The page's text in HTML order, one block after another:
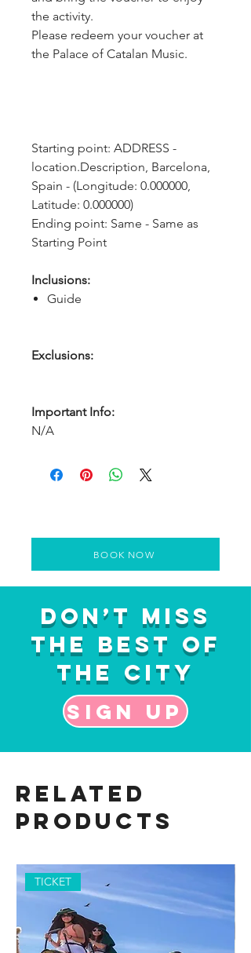
the activity.
Please redeem your voucher at
the Palace of Catalan Music.
Starting point: ADDRESS -
location.Description, Barcelona,
Spain - (Longitude: 0.000000,
Latitude: 0.000000)
Ending point: Same - Same as
Starting Point
Inclusions:
Guide
Exclusions:
Important Info:
N/A
BOOK NOW
Don’t Miss
the Best of
the City
Sign up
Related
Products
TICKET